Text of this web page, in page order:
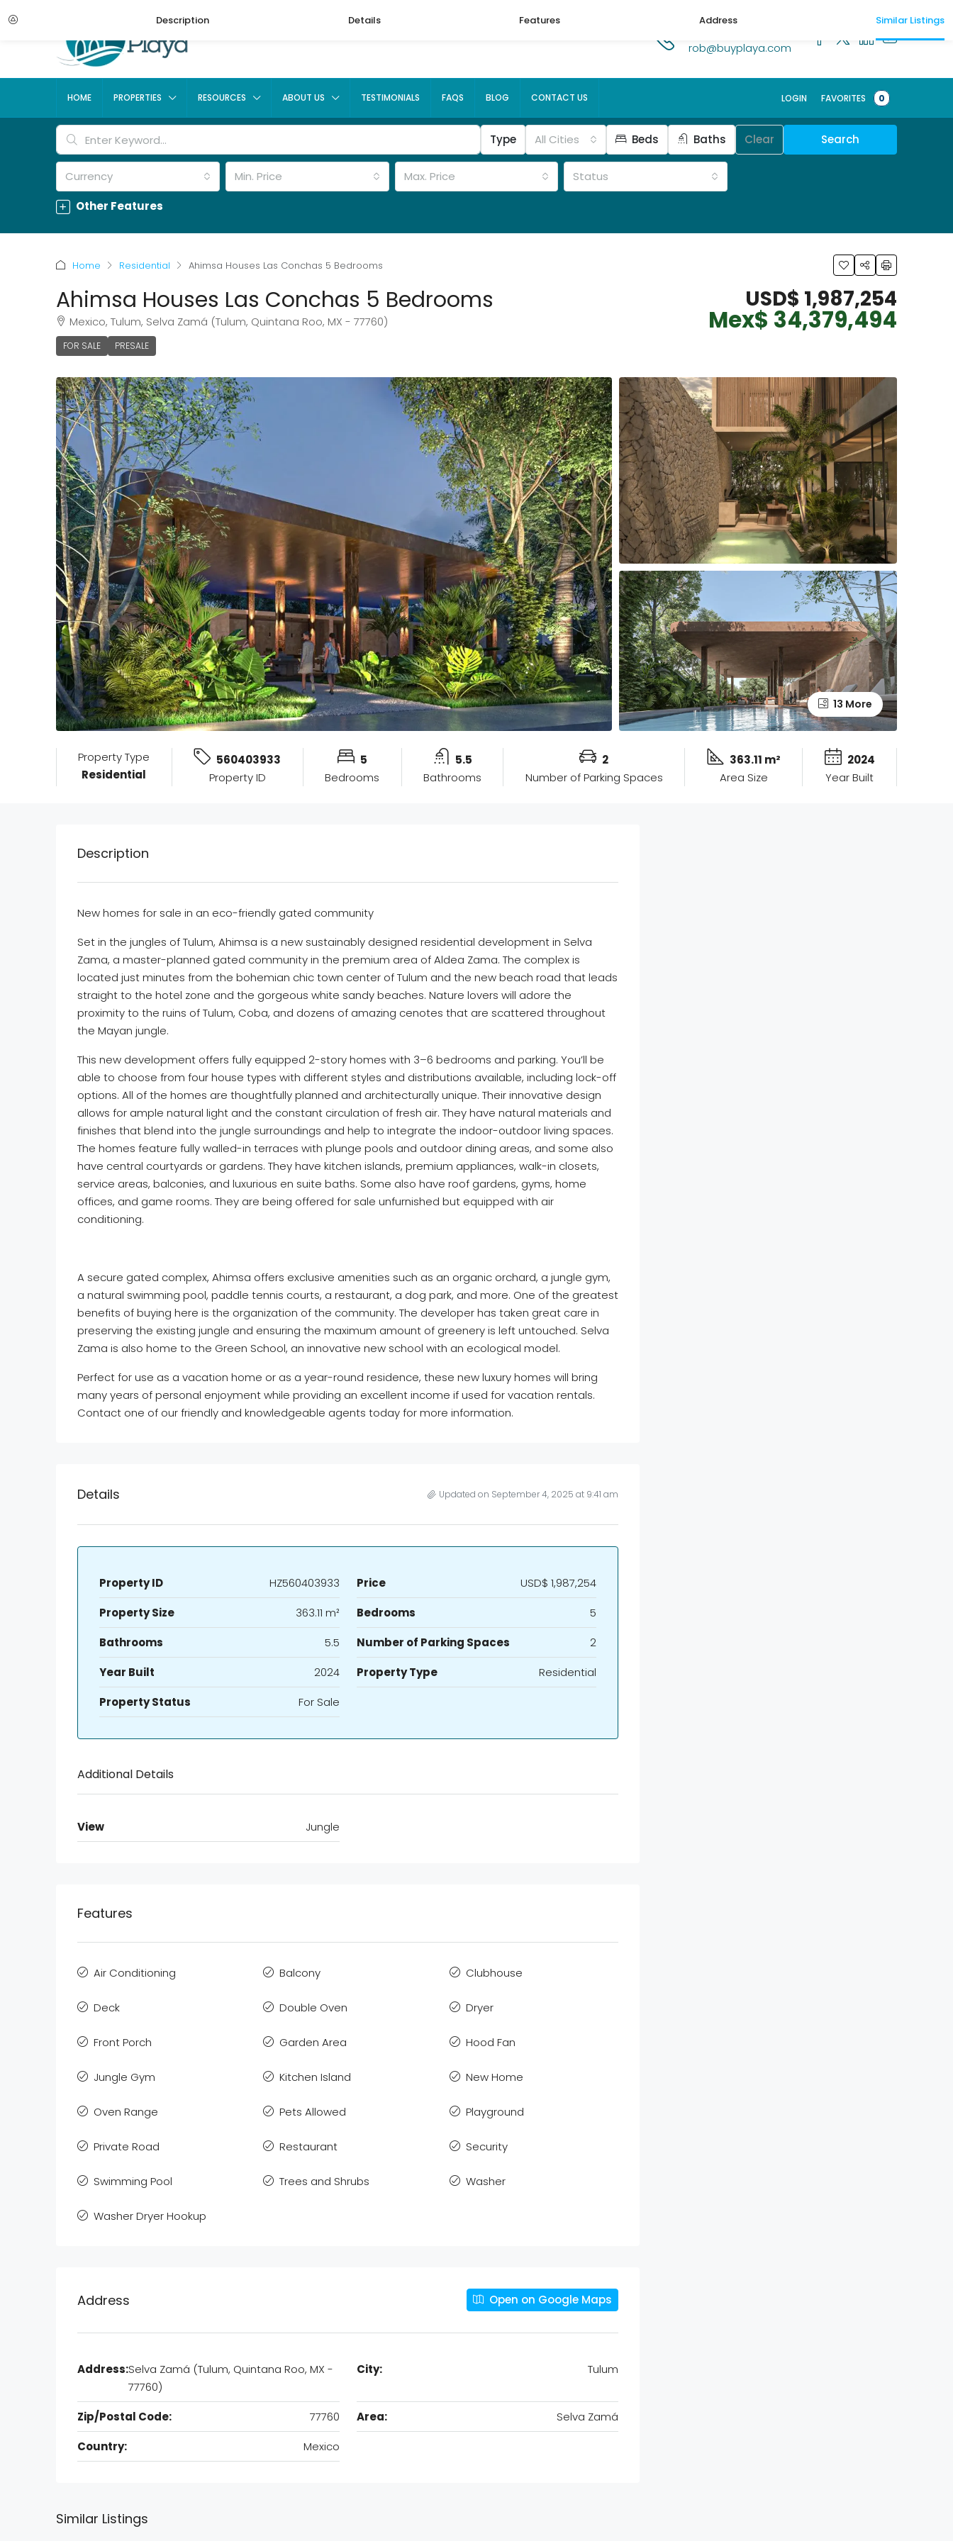
rob@buyplaya.com
HOME PROPERTIES RESOURCES ABOUT US TESTIMONIALS FAQS BLOG CONTACT US LOGIN FAVORITES 0
Type All Cities Beds Baths Clear Search
Currency Min. Price Max. Price
Status
Other Features
Description Details Features Address Similar Listings
Home Residential Ahimsa Houses Las Conchas 5 Bedrooms
Ahimsa Houses Las Conchas 5 Bedrooms
Mexico, Tulum, Selva Zamá (Tulum, Quintana Roo, MX - 77760)
FOR SALE PRESALE
USD$ 1,987,254
Mex$ 34,379,494
13 More
Property Type
Residential
560403933
Property ID
5
Bedrooms
5.5
Bathrooms
2
Number of Parking Spaces
363.11 m²
Area Size
2024
Year Built
Description
New homes for sale in an eco-friendly gated community
Set in the jungles of Tulum, Ahimsa is a new sustainably designed residential development in Selva
Zama, a master-planned gated community in the premium area of Aldea Zama. The complex is
located just minutes from the bohemian chic town center of Tulum and the new beach road that leads
straight to the hotel zone and the gorgeous white sandy beaches. Nature lovers will adore the
proximity to the ruins of Tulum, Coba, and dozens of amazing cenotes that are scattered throughout
the Mayan jungle.
This new development offers fully equipped 2-story homes with 3–6 bedrooms and parking. You’ll be
able to choose from four house types with different styles and distributions available, including lock-off
options. All of the homes are thoughtfully planned and architecturally unique. Their innovative design
allows for ample natural light and the constant circulation of fresh air. They have natural materials and
finishes that blend into the jungle surroundings and help to integrate the indoor-outdoor living spaces.
The homes feature fully walled-in terraces with plunge pools and outdoor dining areas, and some also
have central courtyards or gardens. They have kitchen islands, premium appliances, walk-in closets,
service areas, balconies, and luxurious en suite baths. Some also have roof gardens, gyms, home
offices, and game rooms. They are being offered for sale unfurnished but equipped with air
conditioning.
A secure gated complex, Ahimsa offers exclusive amenities such as an organic orchard, a jungle gym,
a natural swimming pool, paddle tennis courts, a restaurant, a dog park, and more. One of the greatest
benefits of buying here is the organization of the community. The developer has taken great care in
preserving the existing jungle and ensuring the maximum amount of greenery is left untouched. Selva
Zama is also home to the Green School, an innovative new school with an ecological model.
Perfect for use as a vacation home or as a year-round residence, these new luxury homes will bring
many years of personal enjoyment while providing an excellent income if used for vacation rentals.
Contact one of our friendly and knowledgeable agents today for more information.
Details Updated on September 4, 2025 at 9:41 am
Property ID HZ560403933 Price
USD$ 1,987,254
Property Size
363.11 m² Bedrooms
5
Bathrooms
5.5 Number of Parking Spaces
2
Year Built
2024 Property Type
Residential
Property Status
For Sale
Additional Details
View Jungle
Features
Air Conditioning Balcony Clubhouse
Deck Double Oven Dryer
Front Porch Garden Area Hood Fan
Jungle Gym Kitchen Island New Home
Oven Range Pets Allowed Playground
Private Road Restaurant Security
Swimming Pool Trees and Shrubs Washer
Washer Dryer Hookup
Address Open on Google Maps
Address:Selva Zamá (Tulum, Quintana Roo, MX -
77760)
City: Tulum
Zip/Postal Code: 77760 Area:
Selva Zamá
Country:
Mexico
Similar Listings